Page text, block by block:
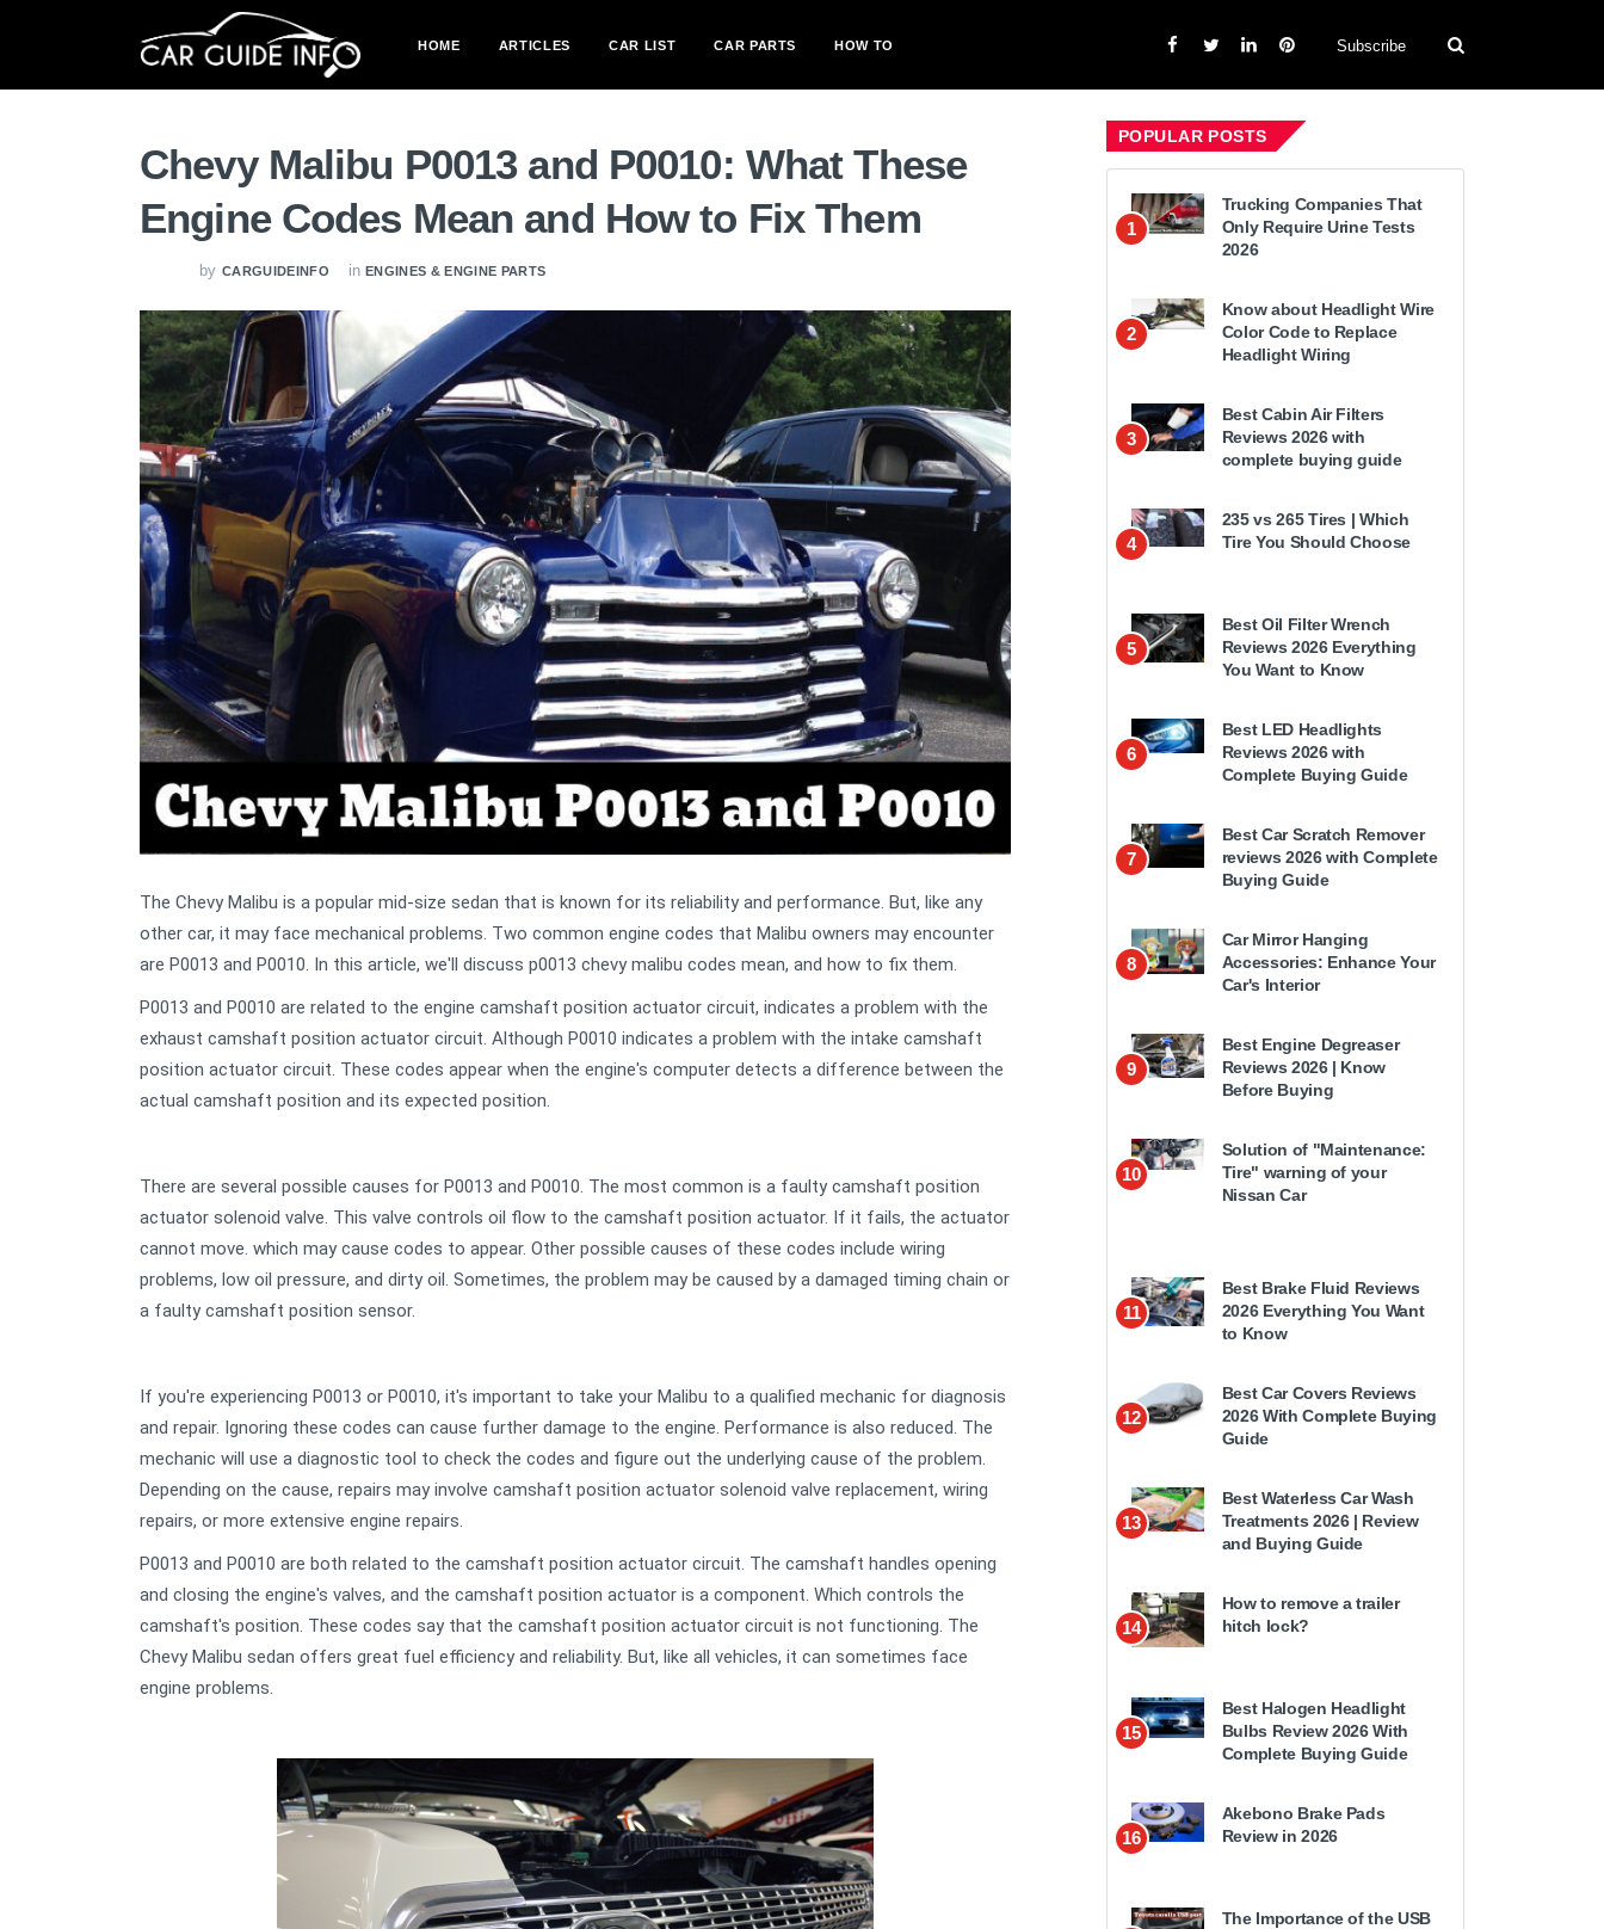
HOME ARTICLES CAR LIST CAR PARTS HOW TO Subscribe
Chevy Malibu P0013 and P0010: What These
Engine Codes Mean and How to Fix Them
by CARGUIDEINFO in ENGINES & ENGINE PARTS
The Chevy Malibu is a popular mid-size sedan that is known for its reliability and performance. But, like any
other car, it may face mechanical problems. Two common engine codes that Malibu owners may encounter
are P0013 and P0010. In this article, we'll discuss p0013 chevy malibu codes mean, and how to fix them.
P0013 and P0010 are related to the engine camshaft position actuator circuit, indicates a problem with the
exhaust camshaft position actuator circuit. Although P0010 indicates a problem with the intake camshaft
position actuator circuit. These codes appear when the engine's computer detects a difference between the
actual camshaft position and its expected position.
There are several possible causes for P0013 and P0010. The most common is a faulty camshaft position
actuator solenoid valve. This valve controls oil flow to the camshaft position actuator. If it fails, the actuator
cannot move. which may cause codes to appear. Other possible causes of these codes include wiring
problems, low oil pressure, and dirty oil. Sometimes, the problem may be caused by a damaged timing chain or
a faulty camshaft position sensor.
If you're experiencing P0013 or P0010, it's important to take your Malibu to a qualified mechanic for diagnosis
and repair. Ignoring these codes can cause further damage to the engine. Performance is also reduced. The
mechanic will use a diagnostic tool to check the codes and figure out the underlying cause of the problem.
Depending on the cause, repairs may involve camshaft position actuator solenoid valve replacement, wiring
repairs, or more extensive engine repairs.
P0013 and P0010 are both related to the camshaft position actuator circuit. The camshaft handles opening
and closing the engine's valves, and the camshaft position actuator is a component. Which controls the
camshaft's position. These codes say that the camshaft position actuator circuit is not functioning. The
Chevy Malibu sedan offers great fuel efficiency and reliability. But, like all vehicles, it can sometimes face
engine problems.
POPULAR POSTS
1
Trucking Companies That
Only Require Urine Tests
2026
2
Know about Headlight Wire
Color Code to Replace
Headlight Wiring
3
Best Cabin Air Filters
Reviews 2026 with
complete buying guide
4
235 vs 265 Tires | Which
Tire You Should Choose
5
Best Oil Filter Wrench
Reviews 2026 Everything
You Want to Know
6
Best LED Headlights
Reviews 2026 with
Complete Buying Guide
7
Best Car Scratch Remover
reviews 2026 with Complete
Buying Guide
8
Car Mirror Hanging
Accessories: Enhance Your
Car's Interior
9
Best Engine Degreaser
Reviews 2026 | Know
Before Buying
10
Solution of "Maintenance:
Tire" warning of your
Nissan Car
11
Best Brake Fluid Reviews
2026 Everything You Want
to Know
12
Best Car Covers Reviews
2026 With Complete Buying
Guide
13
Best Waterless Car Wash
Treatments 2026 | Review
and Buying Guide
14
How to remove a trailer
hitch lock?
15
Best Halogen Headlight
Bulbs Review 2026 With
Complete Buying Guide
16
Akebono Brake Pads
Review in 2026
The Importance of the USB